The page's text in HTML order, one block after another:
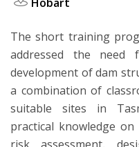
The short training
addressed the
development of dam
a combination of
suitable sites in
practical knowledge